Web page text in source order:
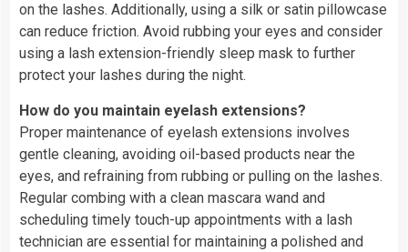
on the lashes. Additionally, using a silk or satin pillowcase
can reduce friction. Avoid rubbing your eyes and consider
using a lash extension-friendly sleep mask to further
protect your lashes during the night.
How do you maintain eyelash extensions?
Proper maintenance of eyelash extensions involves
gentle cleaning, avoiding oil-based products near the
eyes, and refraining from rubbing or pulling on the lashes.
Regular combing with a clean mascara wand and
scheduling timely touch-up appointments with a lash
technician are essential for maintaining a polished and